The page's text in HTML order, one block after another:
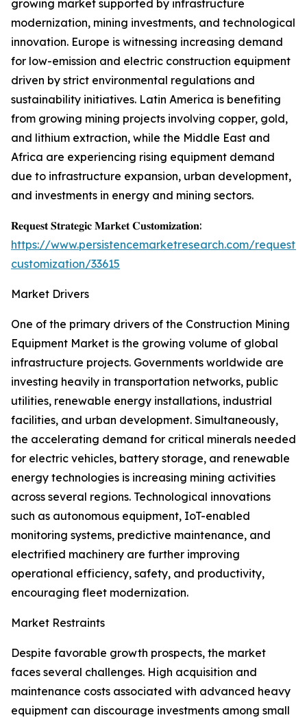
growing market supported by infrastructure
modernization, mining investments, and technological
innovation. Europe is witnessing increasing demand
for low-emission and electric construction equipment
driven by strict environmental regulations and
sustainability initiatives. Latin America is benefiting
from growing mining projects involving copper, gold,
and lithium extraction, while the Middle East and
Africa are experiencing rising equipment demand
due to infrastructure expansion, urban development,
and investments in energy and mining sectors.
𝐑𝐞𝐪𝐮𝐞𝐬𝐭 𝐒𝐭𝐫𝐚𝐭𝐞𝐠𝐢𝐜 𝐌𝐚𝐫𝐤𝐞𝐭 𝐂𝐮𝐬𝐭𝐨𝐦𝐢𝐳𝐚𝐭𝐢𝐨𝐧:
https://www.persistencemarketresearch.com/request-
customization/33615
Market Drivers
One of the primary drivers of the Construction Mining
Equipment Market is the growing volume of global
infrastructure projects. Governments worldwide are
investing heavily in transportation networks, public
utilities, renewable energy installations, industrial
facilities, and urban development. Simultaneously,
the accelerating demand for critical minerals needed
for electric vehicles, battery storage, and renewable
energy technologies is increasing mining activities
across several regions. Technological innovations
such as autonomous equipment, IoT-enabled
monitoring systems, predictive maintenance, and
electrified machinery are further improving
operational efficiency, safety, and productivity,
encouraging fleet modernization.
Market Restraints
Despite favorable growth prospects, the market
faces several challenges. High acquisition and
maintenance costs associated with advanced heavy
equipment can discourage investments among small